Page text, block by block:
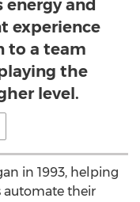
and
experience
to a team
the
level.
in 1993, helping
automate their